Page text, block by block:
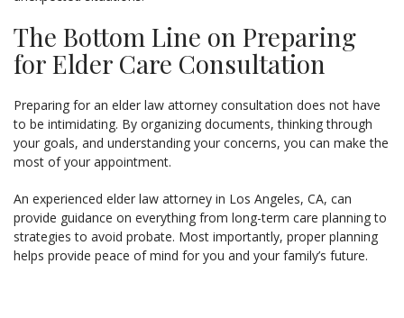
The Bottom Line on Preparing
for Elder Care Consultation
Preparing for an elder law attorney consultation does not have
to be intimidating. By organizing documents, thinking through
your goals, and understanding your concerns, you can make the
most of your appointment.
An experienced elder law attorney in Los Angeles, CA, can
provide guidance on everything from long-term care planning to
strategies to avoid probate. Most importantly, proper planning
helps provide peace of mind for you and your family’s future.